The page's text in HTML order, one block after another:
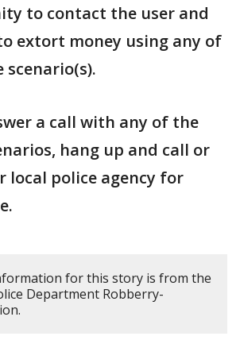
to contact the user and
extort money using any of
scenario(s).
a call with any of the
hang up and call or
local police agency for
for this story is from the
Department Robberry-